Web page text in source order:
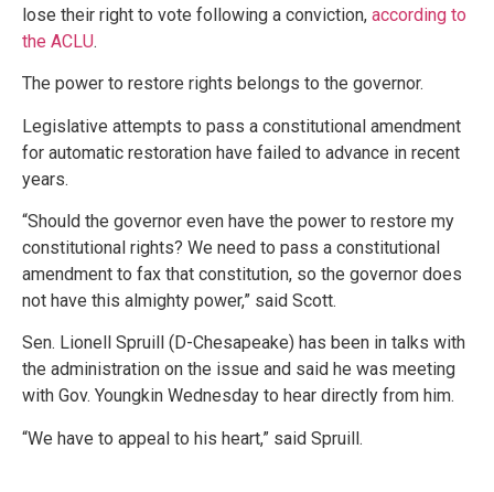
lose their right to vote following a conviction, according to
the ACLU.
The power to restore rights belongs to the governor.
Legislative attempts to pass a constitutional amendment
for automatic restoration have failed to advance in recent
years.
“Should the governor even have the power to restore my
constitutional rights? We need to pass a constitutional
amendment to fax that constitution, so the governor does
not have this almighty power,” said Scott.
Sen. Lionell Spruill (D-Chesapeake) has been in talks with
the administration on the issue and said he was meeting
with Gov. Youngkin Wednesday to hear directly from him.
“We have to appeal to his heart,” said Spruill.